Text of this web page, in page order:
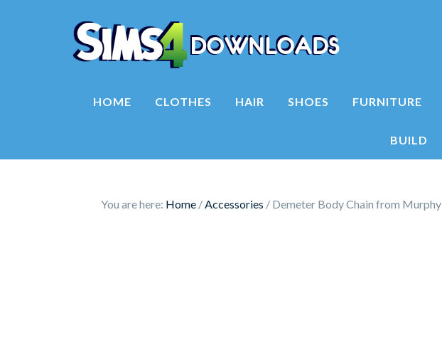
HOME CLOTHES HAIR SHOES FURNITURE
BUILD
You are here: Home /Accessories / Demeter Body Chain from Murphy